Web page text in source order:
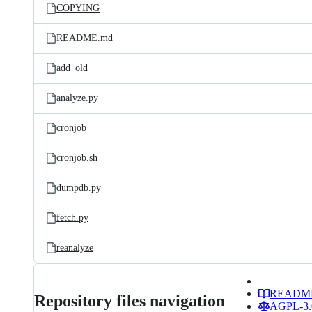
COPYING
README.md
add_old
analyze.py
cronjob
cronjob.sh
dumpdb.py
fetch.py
reanalyze
Repository files navigation
AGPL-